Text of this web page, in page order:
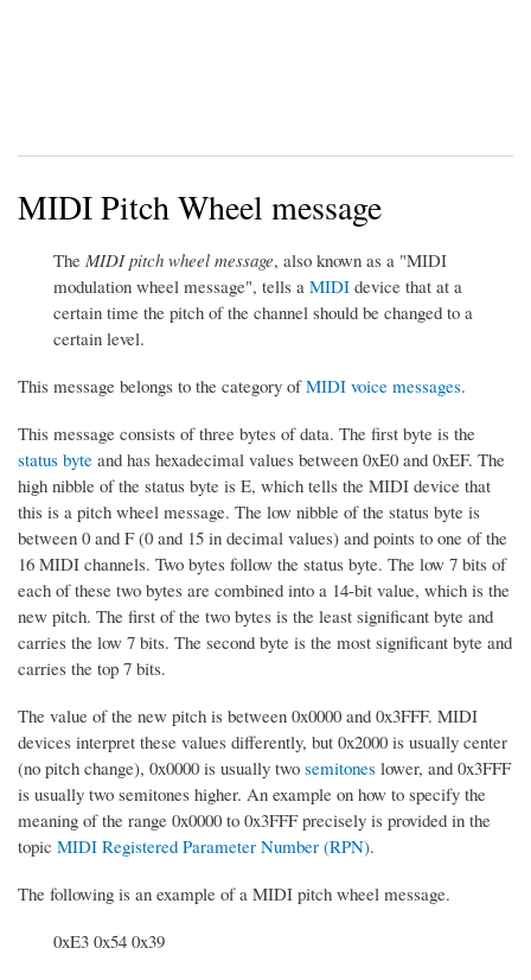
MIDI Pitch Wheel message
The MIDI pitch wheel message, also known as a "MIDI
modulation wheel message", tells a MIDI device that at a
certain time the pitch of the channel should be changed to a
certain level.
This message belongs to the category ofMIDI voice messages.
This message consists of three bytes of data. The first byte is the
status byte and has hexadecimal values between 0xE0 and 0xEF. The
high nibble of the status byte is E, which tells the MIDI device that
this is a pitch wheel message. The low nibble of the status byte is
between 0 and F (0 and 15 in decimal values) and points to one of the
16 MIDI channels. Two bytes follow the status byte. The low 7 bits of
each of these two bytes are combined into a 14-bit value, which is the
new pitch. The first of the two bytes is the least significant byte and
carries the low 7 bits. The second byte is the most significant byte and
carries the top 7 bits.
The value of the new pitch is between 0x0000 and 0x3FFF. MIDI
devices interpret these values differently, but 0x2000 is usually center
(no pitch change), 0x0000 is usually two semitones lower, and 0x3FFF
is usually two semitones higher. An example on how to specify the
meaning of the range 0x0000 to 0x3FFF precisely is provided in the
topic MIDI Registered Parameter Number (RPN).
The following is an example of a MIDI pitch wheel message.
0xE3 0x54 0x39